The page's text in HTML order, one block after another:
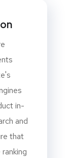
in-
and
that